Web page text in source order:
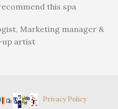
this spa
Marketing manager &
up artist
Privacy Policy